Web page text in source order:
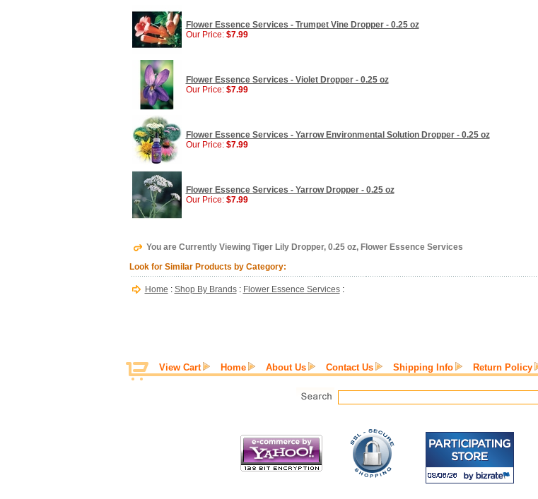
Flower Essence Services - Trumpet Vine Dropper - 0.25 oz
Our Price: $7.99
Flower Essence Services - Violet Dropper - 0.25 oz
Our Price: $7.99
Flower Essence Services - Yarrow Environmental Solution Dropper - 0.25 oz
Our Price: $7.99
Flower Essence Services - Yarrow Dropper - 0.25 oz
Our Price: $7.99
You are Currently Viewing Tiger Lily Dropper, 0.25 oz, Flower Essence Services
Look for Similar Products by Category:
Home : Shop By Brands: Flower Essence Services:
View Cart Home About Us Contact Us Shipping Info Return Policy